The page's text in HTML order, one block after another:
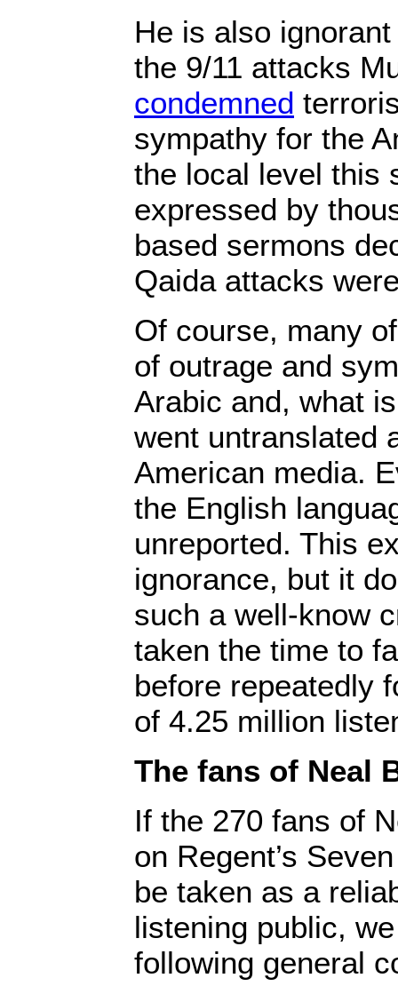
He is also
the 9/11 attacks
condemned
sympathy for the
the local level this
expressed by
based sermons
Qaida attacks
Of course, many
of outrage and
Arabic and, what
went untranslated
American media.
the English
unreported. This
ignorance, but it
such a well-know
taken the time to
before repeatedly
of 4.25 million
The fans of Neal
If the 270 fans of
on Regent’s
be taken as a
listening public,
following general